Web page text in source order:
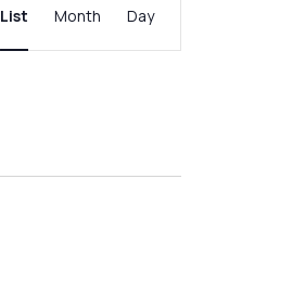
Views
List Month Day